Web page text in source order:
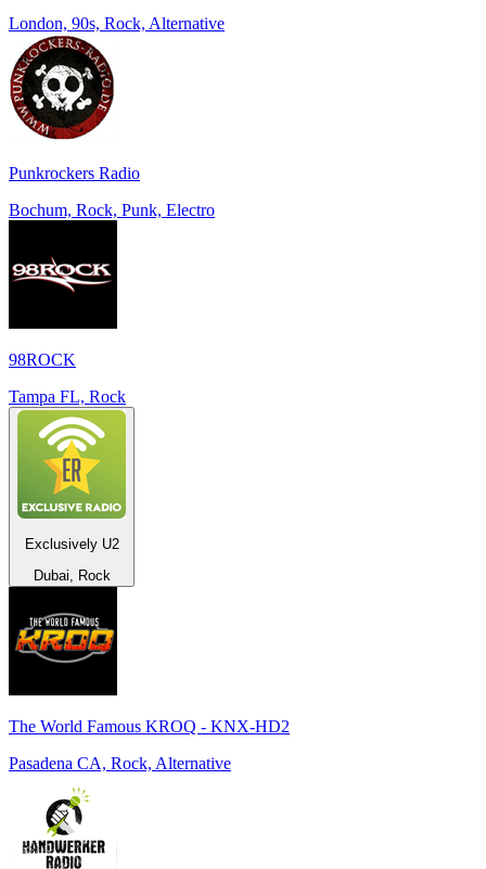
London, 90s, Rock, Alternative
Punkrockers Radio
Bochum, Rock, Punk, Electro
98ROCK
Tampa FL, Rock
Exclusively U2
Dubai, Rock
The World Famous KROQ - KNX-HD2
Pasadena CA, Rock, Alternative